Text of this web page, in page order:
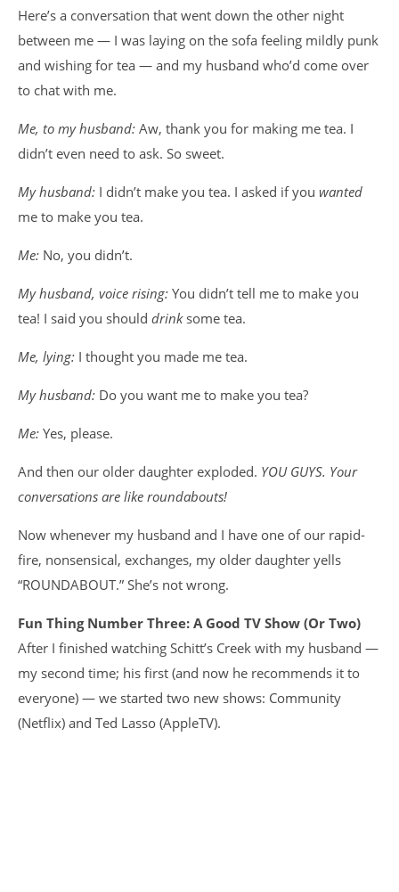
Here’s a conversation that went down the other night
between me — I was laying on the sofa feeling mildly punk
and wishing for tea — and my husband who’d come over
to chat with me.
Me, to my husband: Aw, thank you for making me tea. I
didn’t even need to ask. So sweet.
My husband: I didn’t make you tea. I asked if you wanted
me to make you tea.
Me: No, you didn’t.
My husband, voice rising: You didn’t tell me to make you
tea! I said you should drinksome tea.
Me, lying: I thought you made me tea.
My husband: Do you want me to make you tea?
Me: Yes, please.
And then our older daughter exploded. YOU GUYS. Your
conversations are like roundabouts!
Now whenever my husband and I have one of our rapid-
fire, nonsensical, exchanges, my older daughter yells
“ROUNDABOUT.” She’s not wrong.
Fun Thing Number Three: A Good TV Show (Or Two)
After I finished watching Schitt’s Creek with my husband —
my second time; his first (and now he recommends it to
everyone) — we started two new shows: Community
(Netflix) and Ted Lasso (AppleTV).